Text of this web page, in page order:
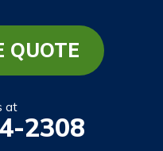
QUOTE
at
2308